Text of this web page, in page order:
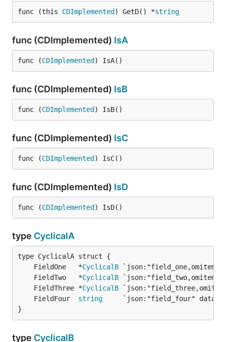
func (this CDImplemented ) GetD() *string
func (CDImplemented) IsA
func (CDImplemented ) IsA()
func (CDImplemented) IsB
func (CDImplemented ) IsB()
func (CDImplemented) IsC
func (CDImplemented ) IsC()
func (CDImplemented) IsD
func (CDImplemented ) IsD()
type CyclicalA
	FieldOne   *
CyclicalB
	FieldTwo   *
CyclicalB
	FieldThree *
CyclicalB
	FieldFour
string
}
type CyclicalB